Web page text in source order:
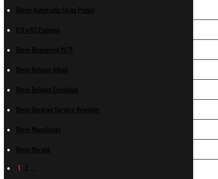
10mm Automatic (Auto Pistol)
11.6 x 60 Express
11mm Beaumont M/71
11mm Belgian Albini
11mm Belgian Comblain
11mm German Service Revolver
11mm Mannlicher
11mm Murata
1 2